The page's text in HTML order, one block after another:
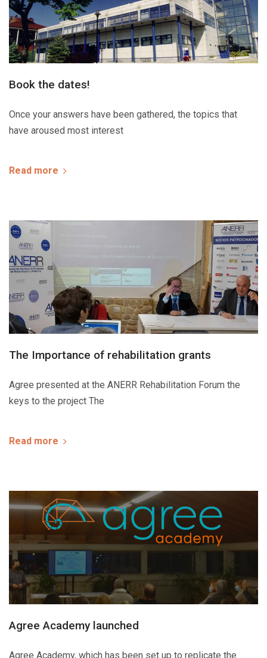
Book the dates!
Once your answers have been gathered, the topics that
have aroused most interest
Read more
The Importance of rehabilitation grants
Agree presented at the ANERR Rehabilitation Forum the
keys to the project The
Read more
Agree Academy launched
Agree Academy, which has been set up to replicate the